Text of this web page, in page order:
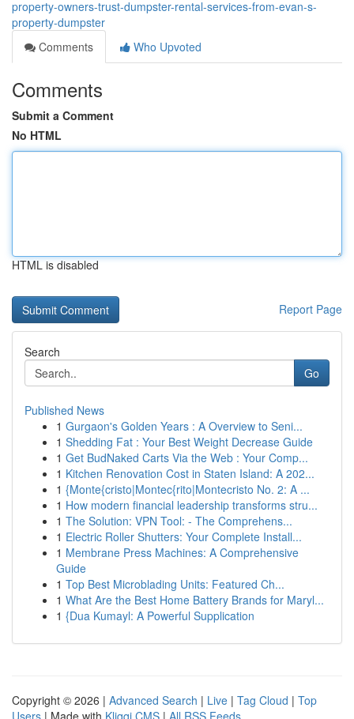
property-owners-trust-dumpster-rental-services-from-evan-s-
property-dumpster
Comments
Who Upvoted
Comments
Submit a Comment
No HTML
HTML is disabled
Report Page
Search
Go
Published News
1 Gurgaon's Golden Years : A Overview to Seni...
1 Shedding Fat : Your Best Weight Decrease Guide
1 Get BudNaked Carts Via the Web : Your Comp...
1 Kitchen Renovation Cost in Staten Island: A 202...
1 {Monte{cristo|Montec{rito|Montecristo No. 2: A ...
1 How modern financial leadership transforms stru...
1 The Solution: VPN Tool: - The Comprehens...
1 Electric Roller Shutters: Your Complete Install...
1 Membrane Press Machines: A Comprehensive
Guide
1 Top Best Microblading Units: Featured Ch...
1 What Are the Best Home Battery Brands for Maryl...
1 {Dua Kumayl: A Powerful Supplication
Copyright © 2026 | Advanced Search | Live | Tag Cloud | Top
Users | Made with Kliqqi CMS | All RSS Feeds